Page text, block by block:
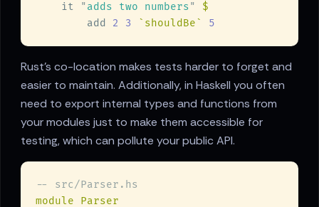
    it
"adds two numbers"
        add
2 3 `shouldBe`
Rust's co-location makes tests harder to forget and
easier to maintain. Additionally, in Haskell you often
need to export internal types and functions from
your modules just to make them accessible for
testing, which can pollute your public API.